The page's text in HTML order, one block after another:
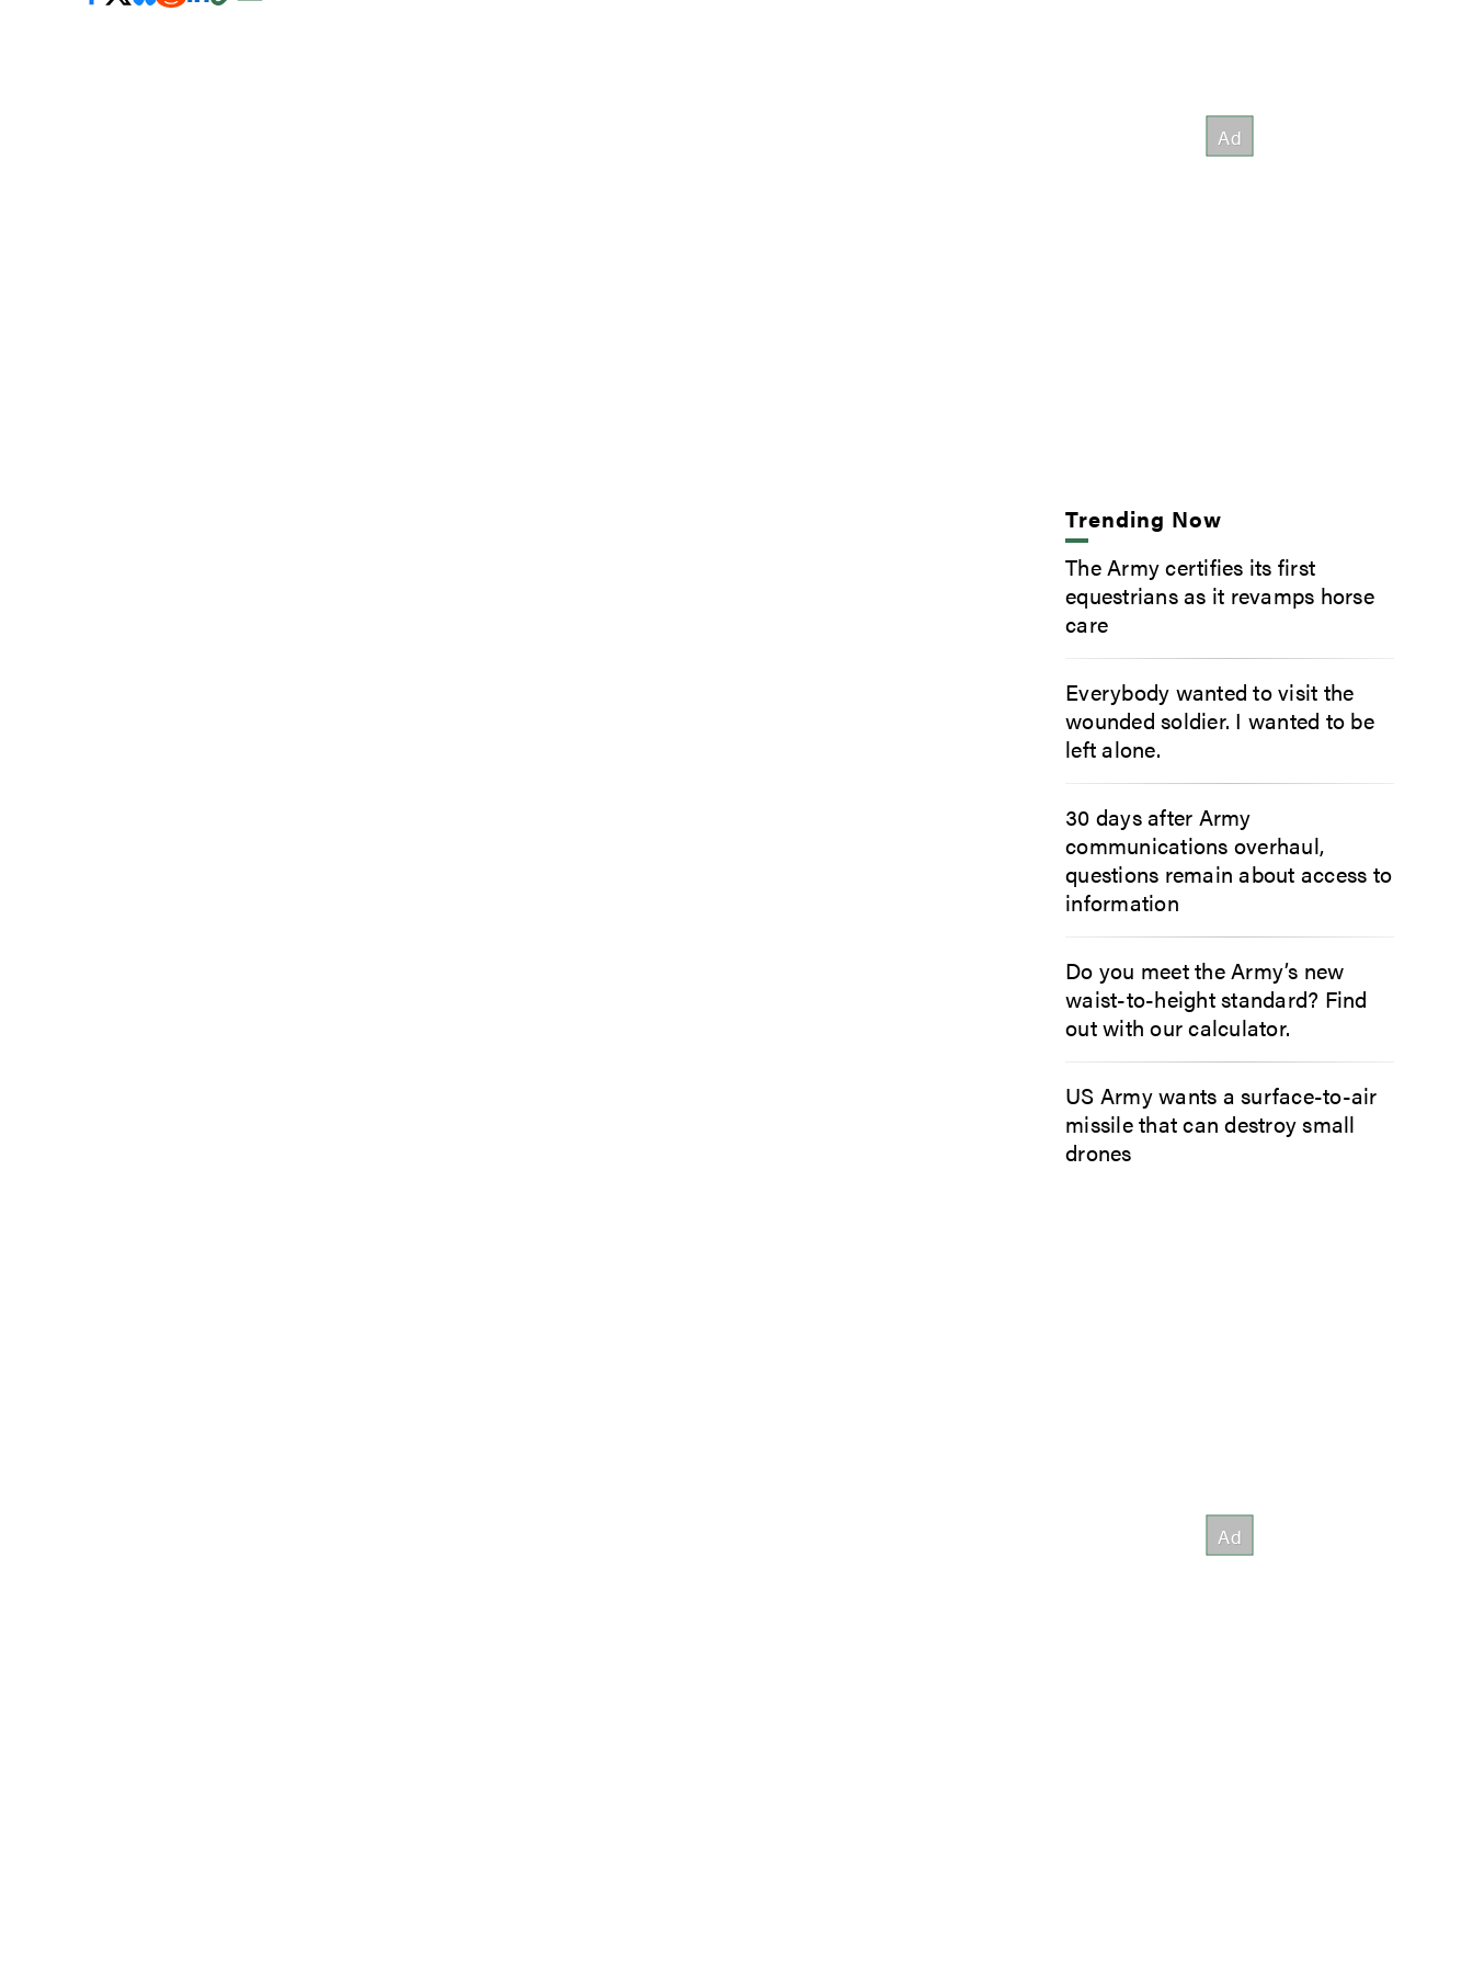
Trending Now
The Army certifies its first
equestrians as it revamps horse
care
Everybody wanted to visit the
wounded soldier. I wanted to be
left alone.
30 days after Army
communications overhaul,
questions remain about access to
information
Do you meet the Army’s new
waist-to-height standard? Find
out with our calculator.
US Army wants a surface-to-air
missile that can destroy small
drones